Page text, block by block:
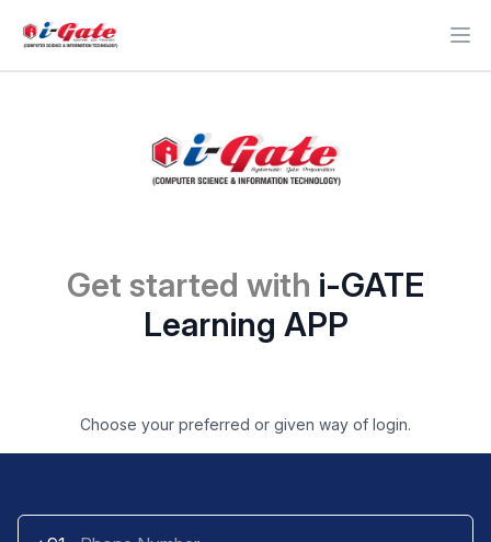
Get started with i-GATE
Learning APP
Choose your preferred or given way of login.